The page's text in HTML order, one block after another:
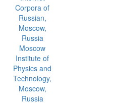
Corpora of
Russian,
Moscow,
Russia
Moscow
Institute of
Physics and
Technology,
Moscow,
Russia